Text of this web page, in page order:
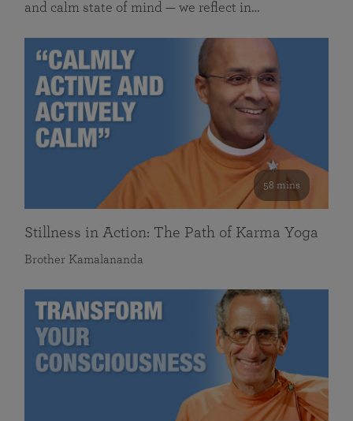
and calm state of mind — we reflect in…
58 mins
Stillness in Action: The Path of Karma Yoga
Brother Kamalananda